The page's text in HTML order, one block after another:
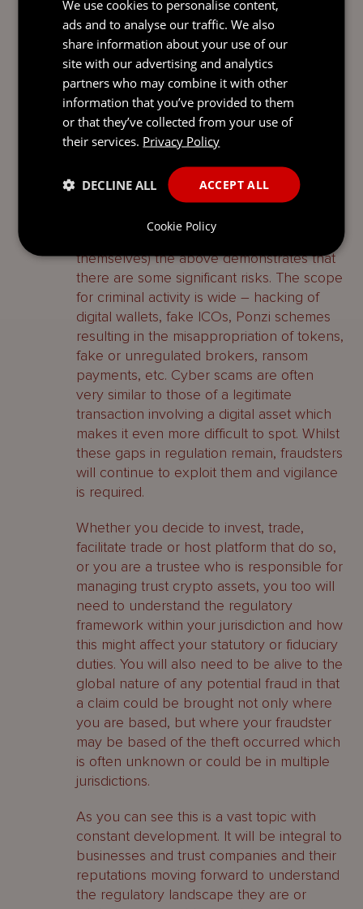
of securing assets before they are
dissipated – this principle is amplified by
the fact that the identity of your potential
defendant is unknown.
Why you should be vigilant
As is evident from global developments,
of DLT is only going to increase. Whilst this
presents a raft of opportunities (from
investment in technology through to
investing in cryptoassets and currencies
themselves) the above demonstrates that
there are some significant risks. The scope
for criminal activity is wide – hacking of
digital wallets, fake ICOs, Ponzi schemes
resulting in the misappropriation of tokens,
fake or unregulated brokers, ransom
payments, etc. Cyber scams are often
very similar to those of a legitimate
transaction involving a digital asset which
makes it even more difficult to spot. Whilst
these gaps in regulation remain, fraudsters
will continue to exploit them and vigilance
is required.
Whether you decide to invest, trade,
facilitate trade or host platform that do so,
or you are a trustee who is responsible for
managing trust crypto assets, you too will
need to understand the regulatory
framework within your jurisdiction and how
this might affect your statutory or fiduciary
duties. You will also need to be alive to the
global nature of any potential fraud in that
a claim could be brought not only where
you are based, but where your fraudster
may be based of the theft occurred which
is often unknown or could be in multiple
jurisdictions.
As you can see this is a vast topic with
constant development. It will be integral to
businesses and trust companies and their
reputations moving forward to understand
the regulatory landscape they are or
We use cookies to personalise content,
ads and to analyse our traffic. We also
share information about your use of our
site with our advertising and analytics
partners who may combine it with other
information that you’ve provided to them
or that they’ve collected from your use of
their services. Privacy Policy
ACCEPT ALL
DECLINE ALL
Cookie Policy